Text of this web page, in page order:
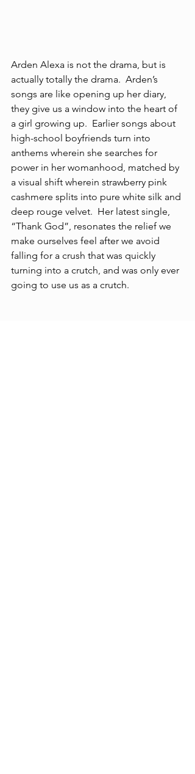
Arden Alexa is not the drama, but is
actually totally the drama.  Arden’s
songs are like opening up her diary,
they give us a window into the heart of
a girl growing up.  Earlier songs about
high-school boyfriends turn into
anthems wherein she searches for
power in her womanhood, matched by
a visual shift wherein strawberry pink
cashmere splits into pure white silk and
deep rouge velvet.  Her latest single,
“Thank God”, resonates the relief we
make ourselves feel after we avoid
falling for a crush that was quickly
turning into a crutch, and was only ever
going to use us as a crutch.